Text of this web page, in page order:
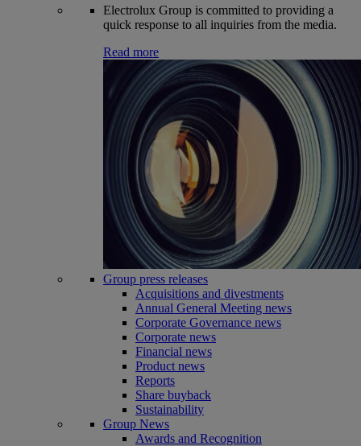
Electrolux Group is committed to providing a
quick response to all inquiries from the media.
Read more
Group press releases
Acquisitions and divestments
Annual General Meeting news
Corporate Governance news
Corporate news
Financial news
Product news
Reports
Share buyback
Sustainability
Group News
Awards and Recognition